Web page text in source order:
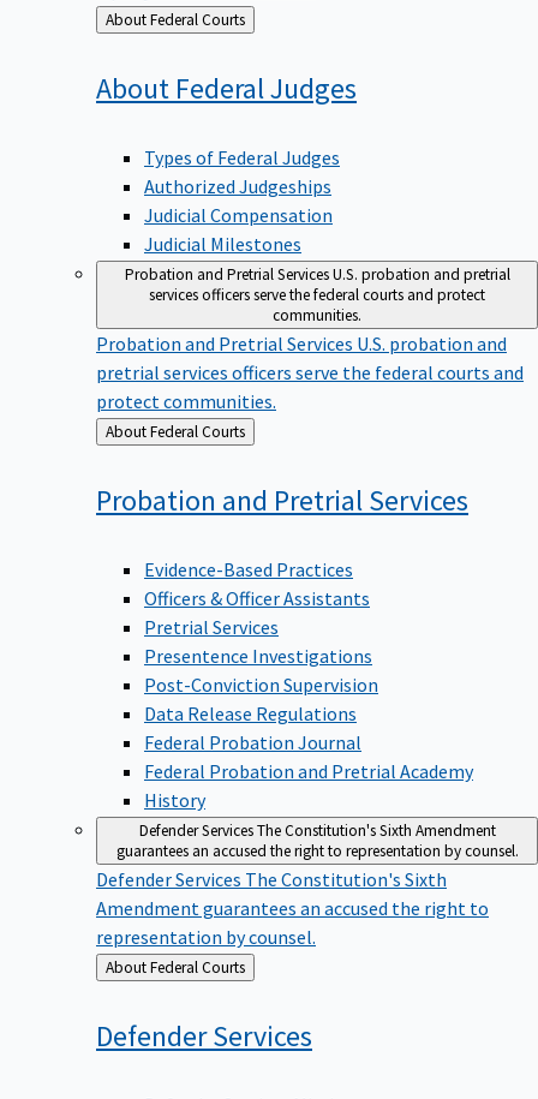
Back
to
About Federal Courts
About Federal Judges
Types of Federal Judges
Authorized Judgeships
Judicial Compensation
Judicial Milestones
Probation and Pretrial ServicesU.S. probation and pretrial
services officers serve the federal courts and protect
communities.
Probation and Pretrial Services U.S. probation and
pretrial services officers serve the federal courts and
protect communities.
Back
to
About Federal Courts
Probation and Pretrial Services
Evidence-Based Practices
Officers & Officer Assistants
Pretrial Services
Presentence Investigations
Post-Conviction Supervision
Data Release Regulations
Federal Probation Journal
Federal Probation and Pretrial Academy
History
Defender ServicesThe Constitution's Sixth Amendment
guarantees an accused the right to representation by counsel.
Defender Services The Constitution's Sixth
Amendment guarantees an accused the right to
representation by counsel.
Back
to
About Federal Courts
DefenderServices